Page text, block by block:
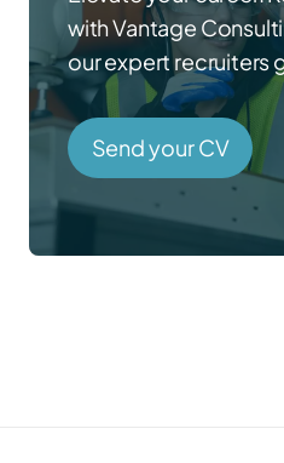
with Vantage
our expert recruiters
Send your CV